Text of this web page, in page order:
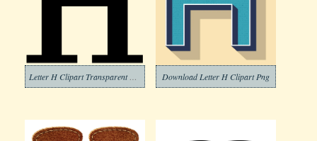
Download Letter H Clipart Png